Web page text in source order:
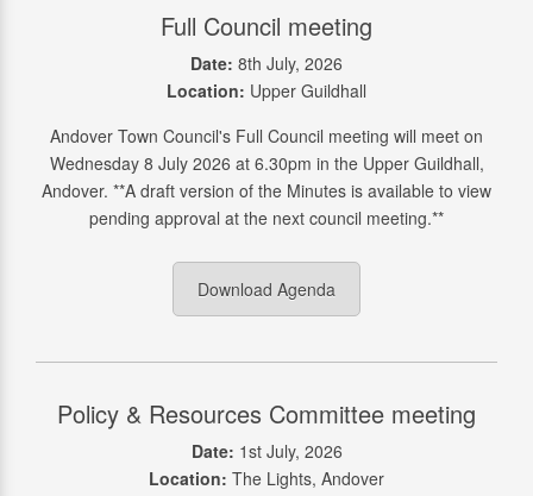
Full Council meeting
Date: 8th July, 2026
Location: Upper Guildhall
Andover Town Council's Full Council meeting will meet on
Wednesday 8 July 2026 at 6.30pm in the Upper Guildhall,
Andover. **A draft version of the Minutes is available to view
pending approval at the next council meeting.**
Download Agenda
Policy & Resources Committee meeting
Date: 1st July, 2026
Location: The Lights, Andover